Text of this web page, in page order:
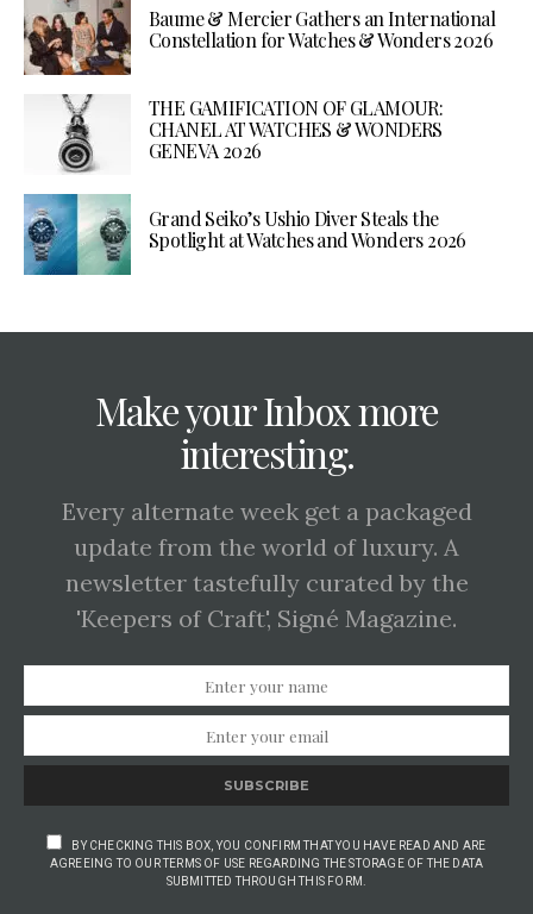
Baume & Mercier Gathers an International
Constellation for Watches & Wonders 2026
THE GAMIFICATION OF GLAMOUR:
CHANEL AT WATCHES & WONDERS
GENEVA 2026
Grand Seiko’s Ushio Diver Steals the
Spotlight at Watches and Wonders 2026
Make your Inbox more
interesting.
Every alternate week get a packaged
update from the world of luxury. A
newsletter tastefully curated by the
'Keepers of Craft', Signé Magazine.
SUBSCRIBE
BY CHECKING THIS BOX, YOU CONFIRM THAT YOU HAVE READ AND ARE
AGREEING TO OUR TERMS OF USE REGARDING THE STORAGE OF THE DATA
SUBMITTED THROUGH THIS FORM.